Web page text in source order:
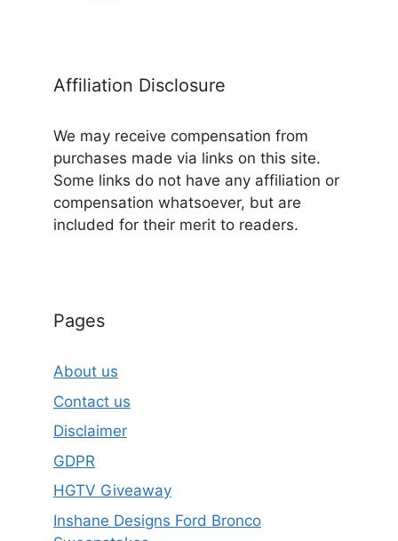
Affiliation Disclosure
We may receive compensation from
purchases made via links on this site.
Some links do not have any affiliation or
compensation whatsoever, but are
included for their merit to readers.
Pages
About us
Contact us
Disclaimer
GDPR
HGTV Giveaway
Inshane Designs Ford Bronco